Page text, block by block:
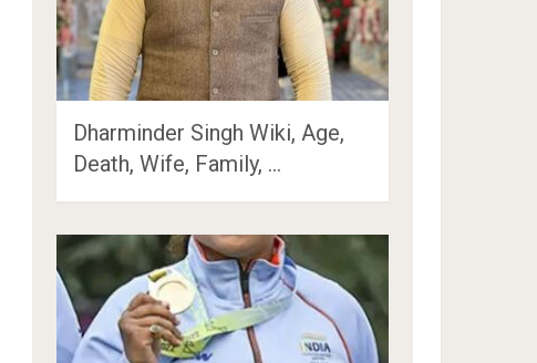
Dharminder Singh Wiki, Age,
Death, Wife, Family, …